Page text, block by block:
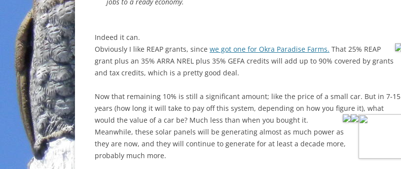
Indeed it can.
Obviously I like REAP grants, since we got one for Okra Paradise Farms. That 25% REAP
grant plus an 35% ARRA NREL plus 35% GEFA credits will add up to 90% covered by grants
and tax credits, which is a pretty good deal.
Now that remaining 10% is still a significant amount; like the price of a small car. But in 7-15
years (how long it will take to pay off this system, depending on how you figure it), what
would the value of a car be? Much less than when you bought it.
Meanwhile, these solar panels will be generating almost as much power as
they are now, and they will continue to generate for at least a decade more,
probably much more.